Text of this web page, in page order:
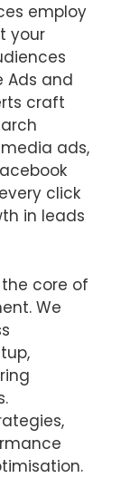
employ
your
Ads and
craft
ads,
click
in leads
core of
We